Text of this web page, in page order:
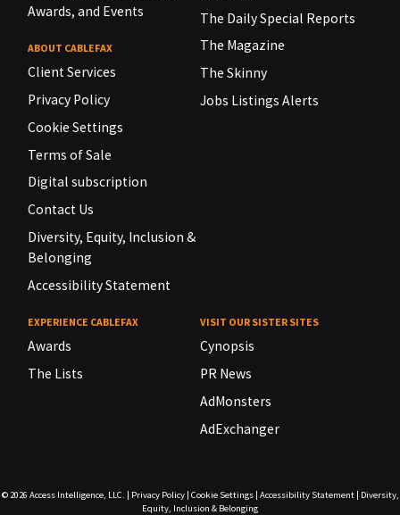
Awards, and Events
ABOUT CABLEFAX
Client Services
Privacy Policy
Cookie Settings
Terms of Sale
Digital subscription
Contact Us
Diversity, Equity, Inclusion &
Belonging
Accessibility Statement
The Daily Special Reports
The Magazine
The Skinny
Jobs Listings Alerts
EXPERIENCE CABLEFAX
Awards
The Lists
VISIT OUR SISTER SITES
Cynopsis
PR News
AdMonsters
AdExchanger
© 2026 Access Intelligence, LLC. | Privacy Policy| Cookie Settings| Accessibility Statement| Diversity,
Equity, Inclusion & Belonging